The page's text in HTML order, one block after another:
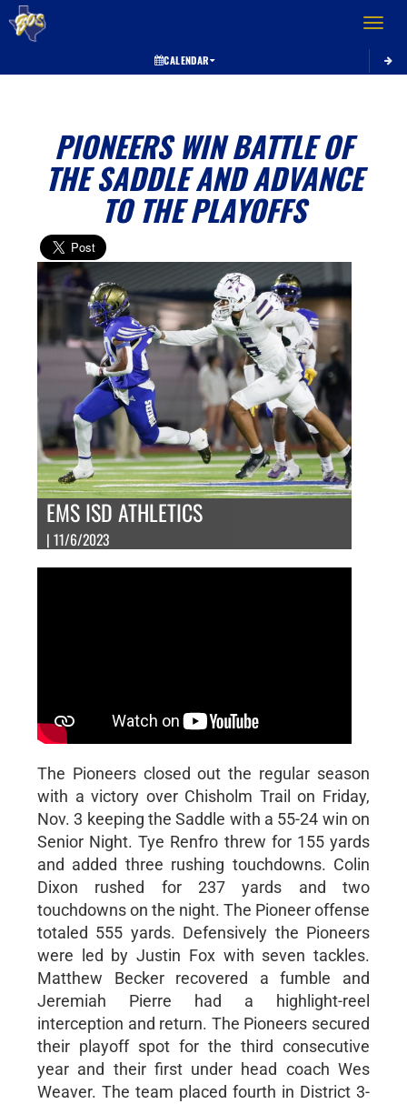
Toggle
CALENDAR
PIONEERS WIN BATTLE OF
THE SADDLE AND ADVANCE
TO THE PLAYOFFS
EMS ISD ATHLETICS
| 11/6/2023
The Pioneers closed out the regular season
with a victory over Chisholm Trail on Friday,
Nov. 3 keeping the Saddle with a 55-24 win on
Senior Night. Tye Renfro threw for 155 yards
and added three rushing touchdowns. Colin
Dixon rushed for 237 yards and two
touchdowns on the night. The Pioneer offense
totaled 555 yards. Defensively the Pioneers
were led by Justin Fox with seven tackles.
Matthew Becker recovered a fumble and
Jeremiah Pierre had a highlight-reel
interception and return. The Pioneers secured
their playoff spot for the third consecutive
year and their first under head coach Wes
Weaver. The team placed fourth in District 3-